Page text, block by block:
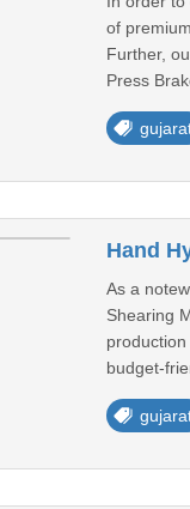
of
Further,
Press
Hand
As a
Shearing
budget-